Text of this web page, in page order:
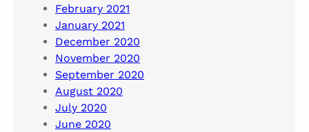
February 2021
January 2021
December 2020
November 2020
September 2020
August 2020
July 2020
June 2020